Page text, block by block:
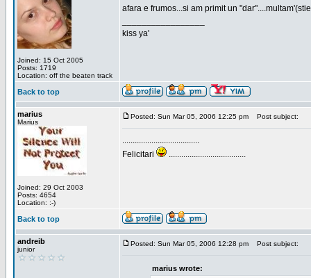
Joined: 15 Oct 2005
Posts: 1719
Location: off the beaten track
afara e frumos...si am primit un
kiss ya'
Back to top
marius
Marius
Joined: 29 Oct 2003
Posts: 4654
Location: :-)
Posted: Sun Mar 05, 2006 12:25 pm Post subject:
.....................................
Felicitari
.....................................
Back to top
andreib
junior
Posted: Sun Mar 05, 2006 12:28 pm Post subject:
marius wrote: